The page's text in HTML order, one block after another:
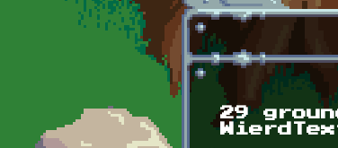
29